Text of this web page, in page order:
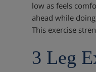
low as feels
ahead while
This exercise
3 Leg